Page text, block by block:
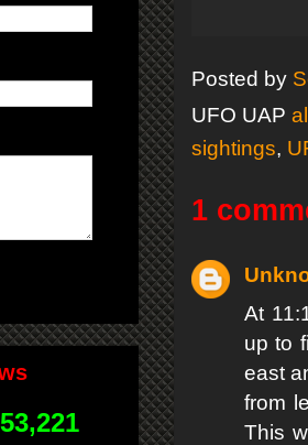
Posted by
UFO UAP
sightings,
1
At
up to
east
from
This